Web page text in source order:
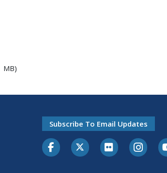
MB)
Subscribe To Email Updates